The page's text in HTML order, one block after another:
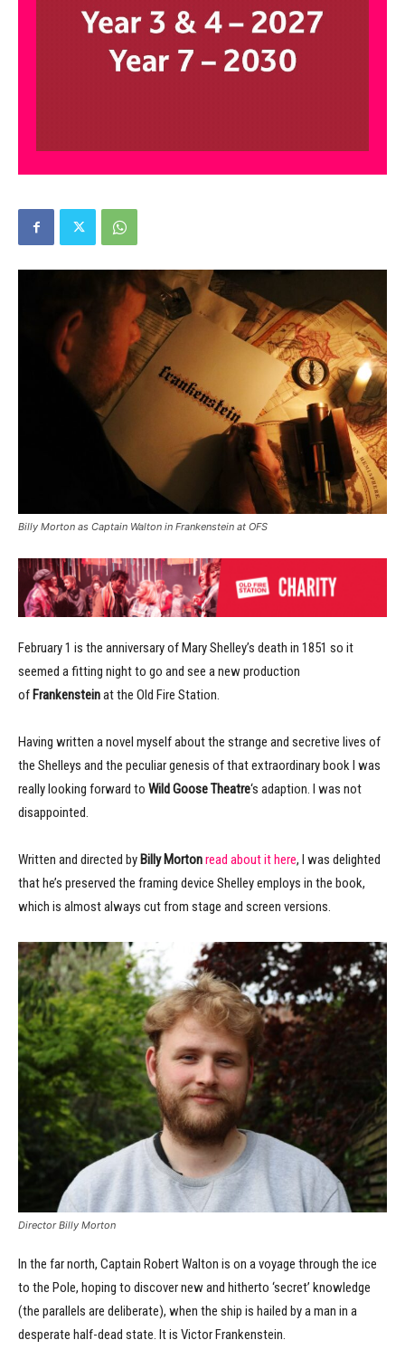
Billy Morton as Captain Walton in Frankenstein at OFS
February 1 is the anniversary of Mary Shelley’s death in 1851 so it
seemed a fitting night to go and see a new production
of Frankensteinat the Old Fire Station.
Having written a novel myself about the strange and secretive lives of
the Shelleys and the peculiar genesis of that extraordinary book I was
really looking forward to Wild Goose Theatre‘s adaption. I was not
disappointed.
Written and directed by Billy Mortonread about it here, I was delighted
that he’s preserved the framing device Shelley employs in the book,
which is almost always cut from stage and screen versions.
Director Billy Morton
In the far north, Captain Robert Walton is on a voyage through the ice
to the Pole, hoping to discover new and hitherto ‘secret’ knowledge
(the parallels are deliberate), when the ship is hailed by a man in a
desperate half-dead state. It is Victor Frankenstein.